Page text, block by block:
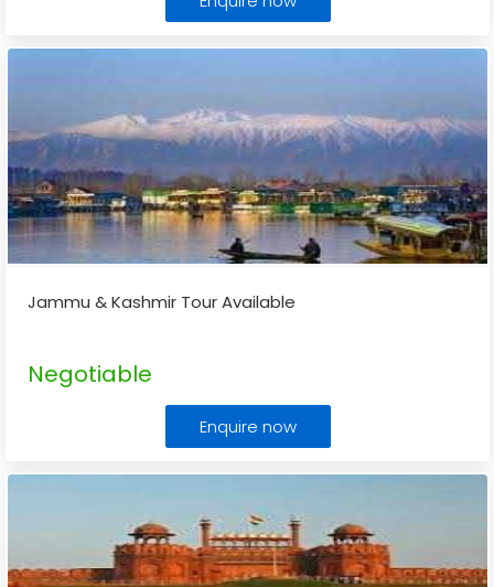
Jammu & Kashmir Tour Available
Negotiable
Enquire now